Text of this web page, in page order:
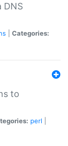
DNS
Categories:
to
perl